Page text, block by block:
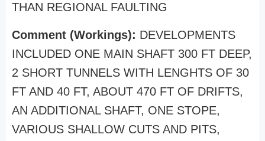
THAN REGIONAL FAULTING
Comment (Workings): DEVELOPMENTS
INCLUDED ONE MAIN SHAFT 300 FT DEEP,
2 SHORT TUNNELS WITH LENGHTS OF 30
FT AND 40 FT, ABOUT 470 FT OF DRIFTS,
AN ADDITIONAL SHAFT, ONE STOPE,
VARIOUS SHALLOW CUTS AND PITS,